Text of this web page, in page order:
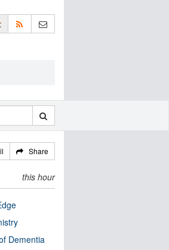
Share
this hour
Dementia